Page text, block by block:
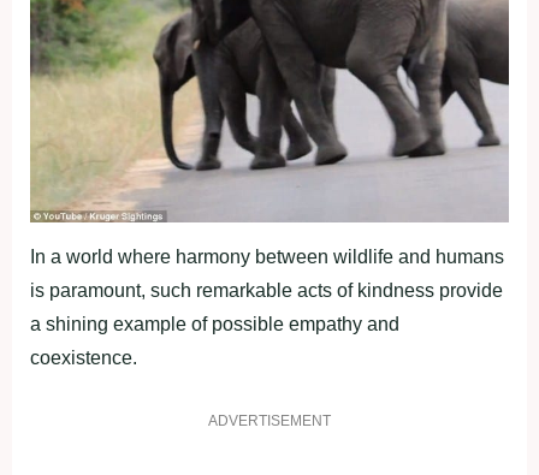
In a world where harmony between wildlife and humans
is paramount, such remarkable acts of kindness provide
a shining example of possible empathy and
coexistence.
ADVERTISEMENT